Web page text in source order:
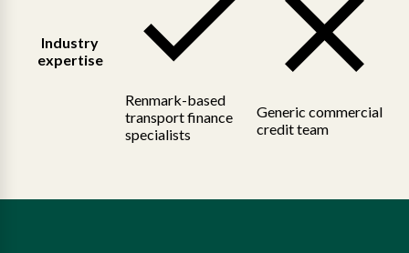
Industry
expertise
Renmark-based
transport finance
specialists
Generic commercial
credit team